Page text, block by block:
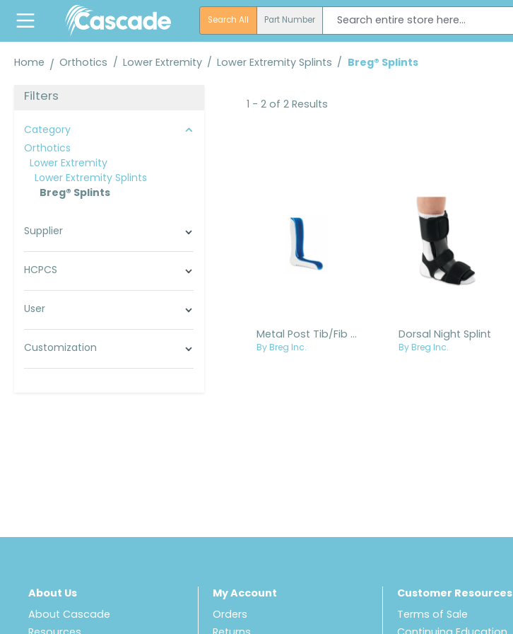
Skip to main navigation
Search All Part Number
Home Orthotics / Lower Extremity / Lower Extremity Splints / Breg® Splints
Filters
Category
Orthotics
Lower Extremity
Lower Extremity Splints
Breg® Splints
Supplier
HCPCS
User
Customization
1 - 2 of 2 Results
Metal Post Tib/Fib Splint
By Breg Inc.
Dorsal Night Splint
By Breg Inc.
About Us
About Cascade
My Account
Orders
Customer Resources
Terms of Sale